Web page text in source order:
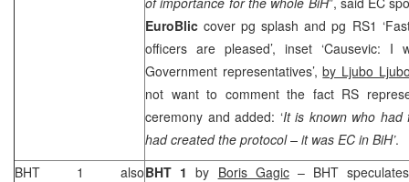
EuroBliccover pg splash and pg RS1
officers are pleased’, inset ‘Causevic:
Government representatives’,by Ljubo
not want to comment the fact RS
ceremony and added: ‘It is known who had
had created the protocol – it was EC in BiH’.
BHT 1 alsoBHT 1by Boris Gagic– BHT